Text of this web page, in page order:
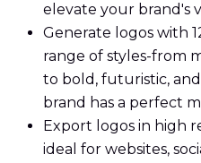
elevate your brand's
Generate logos with
range of styles-from
to bold, futuristic,
brand has a perfect
Export logos in high
ideal for websites,